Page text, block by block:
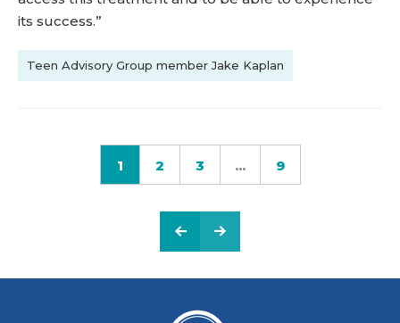
its success.”
Teen Advisory Group member Jake Kaplan
1 2 3 ... 9
PREVIOUS PAGE
NEXT PAGE